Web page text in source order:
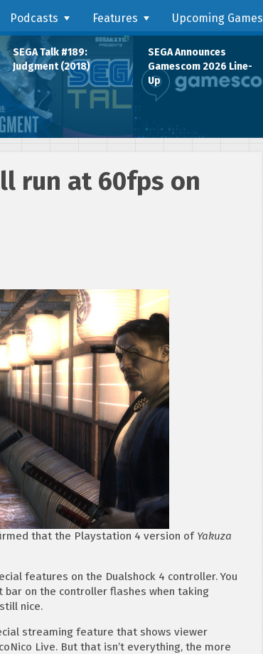
Podcasts Features Upcoming Games
SEGA Talk #189:
Judgment (2018)
SEGA Announces
Gamescom 2026 Line-
Up
run at 60fps on
that the Playstation 4 version of Yakuza
features on the Dualshock 4 controller. You
bar on the controller flashes when taking
nice.
streaming feature that shows viewer
Live. But that isn’t everything, the more